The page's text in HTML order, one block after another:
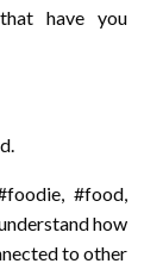
have you
#food,
how
to other